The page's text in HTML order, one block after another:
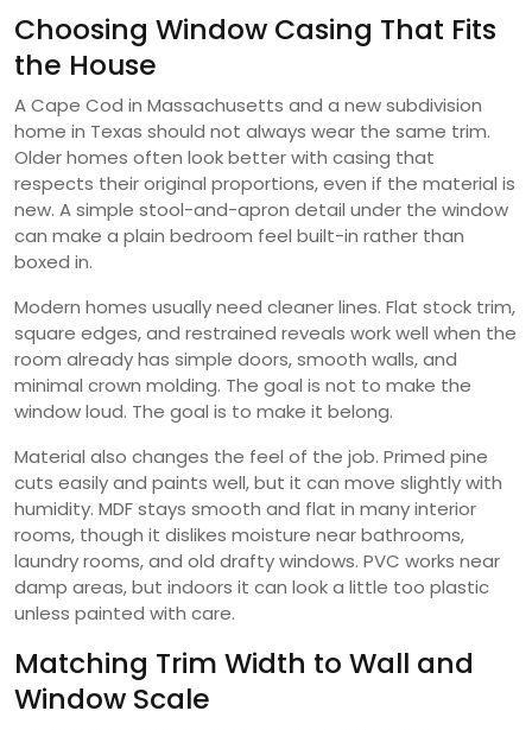
Choosing Window Casing That Fits
the House
A Cape Cod in Massachusetts and a new subdivision
home in Texas should not always wear the same trim.
Older homes often look better with casing that
respects their original proportions, even if the material is
new. A simple stool-and-apron detail under the window
can make a plain bedroom feel built-in rather than
boxed in.
Modern homes usually need cleaner lines. Flat stock trim,
square edges, and restrained reveals work well when the
room already has simple doors, smooth walls, and
minimal crown molding. The goal is not to make the
window loud. The goal is to make it belong.
Material also changes the feel of the job. Primed pine
cuts easily and paints well, but it can move slightly with
humidity. MDF stays smooth and flat in many interior
rooms, though it dislikes moisture near bathrooms,
laundry rooms, and old drafty windows. PVC works near
damp areas, but indoors it can look a little too plastic
unless painted with care.
Matching Trim Width to Wall and
Window Scale